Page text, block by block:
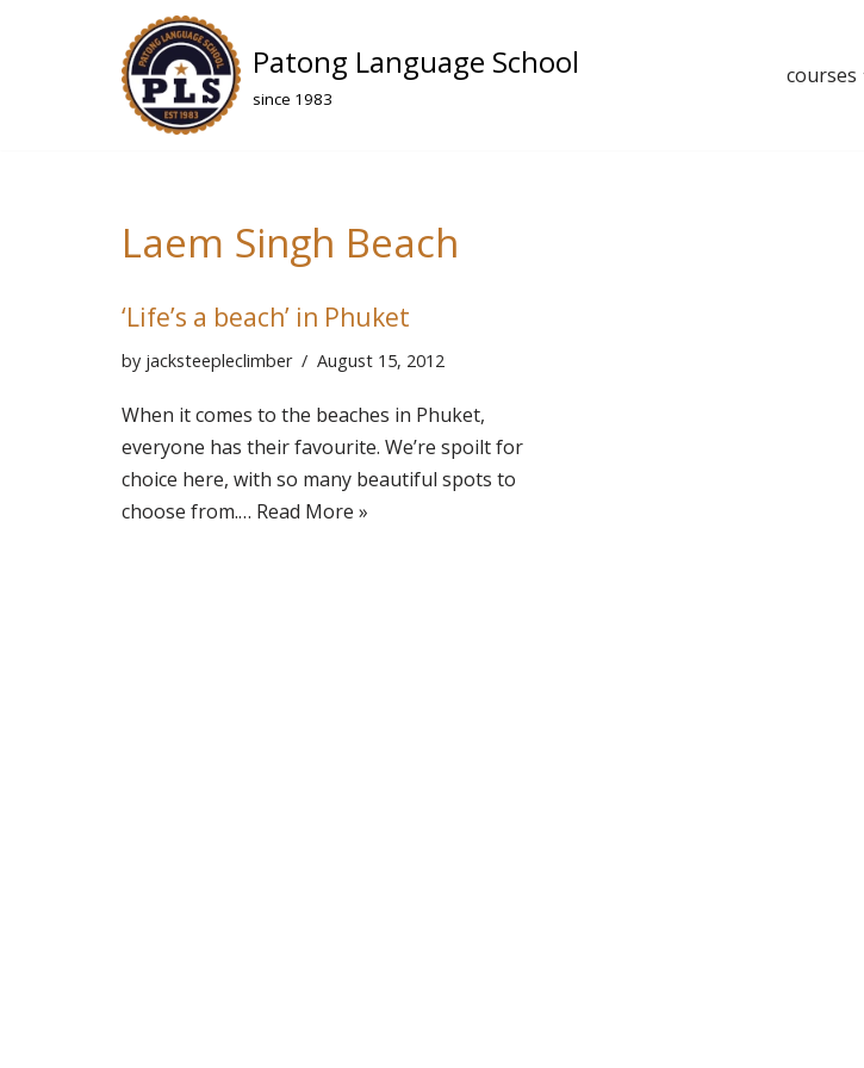
Patong Language School
since 1983
courses
Laem Singh Beach
‘Life’s a beach’ in Phuket
by jacksteepleclimber August 15, 2012
When it comes to the beaches in Phuket,
everyone has their favourite. We’re spoilt for
choice here, with so many beautiful spots to
choose from.… Read More »